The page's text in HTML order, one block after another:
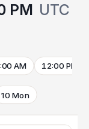
PM UTC
AM 12:00 PM
10 Mon